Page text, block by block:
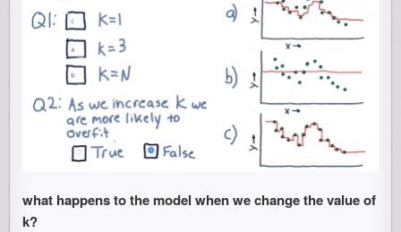
what happens to the model when we change the value of
k?